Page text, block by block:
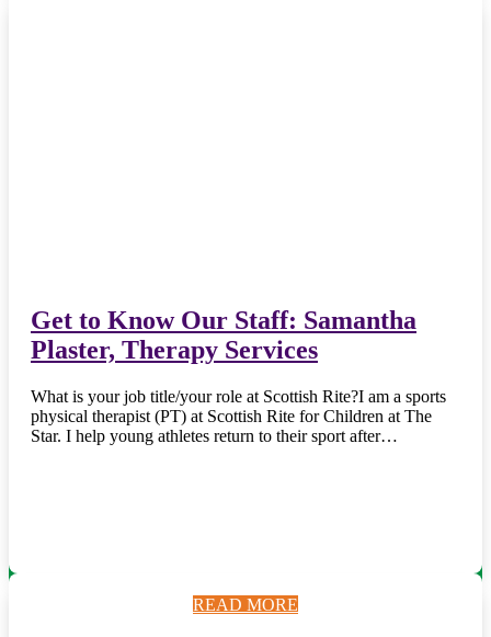
READ MORE
READ MORE
READ MORE
READ MORE
Get to Know Our Staff: Samantha
Plaster, Therapy Services
What is your job title/your role at Scottish Rite?I am a sports
physical therapist (PT) at Scottish Rite for Children at The
Star. I help young athletes return to their sport after…
READ MORE
READ MORE
READ MORE
READ MORE
READ MORE
READ MORE